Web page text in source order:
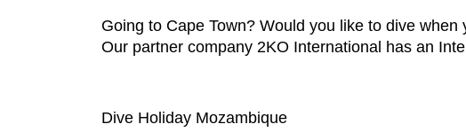
Going to Cape Town? Would you like to dive
Our partner company 2KO International has an
Dive Holiday Mozambique